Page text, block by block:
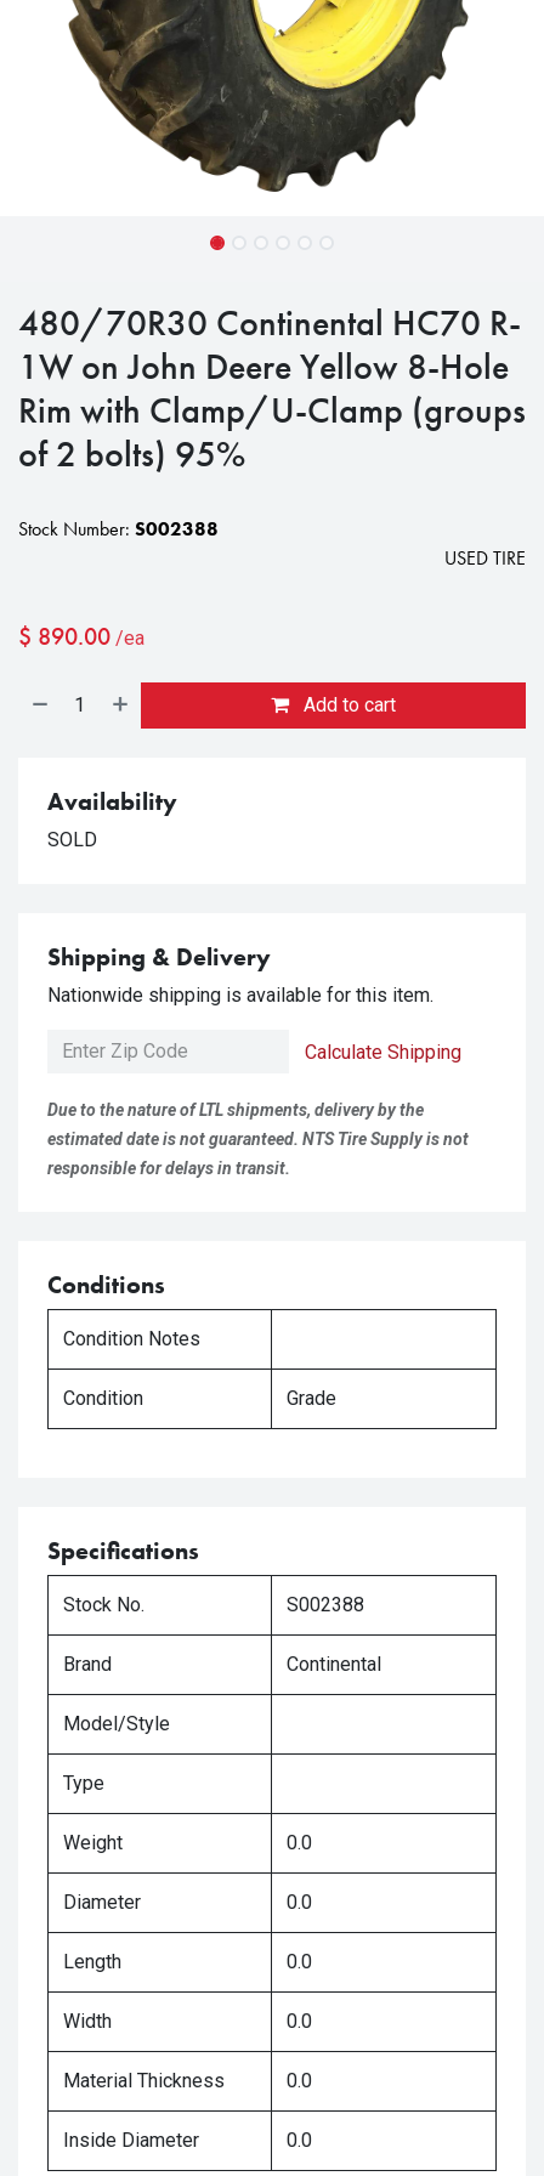
480/70R30 Continental HC70 R-
1W on John Deere Yellow 8-Hole
Rim with Clamp/U-Clamp (groups
of 2 bolts) 95%
Stock Number: S002388
USED TIRE
$ 890.00 /ea
Add to cart
Availability
SOLD
Shipping & Delivery
Nationwide shipping is available for this item.
Calculate Shipping
Due to the nature of LTL shipments, delivery by the
estimated date is not guaranteed. NTS Tire Supply is not
responsible for delays in transit.
Conditions
Condition Notes
Condition Grade
Specifications
Stock No. S002388
Brand Continental
Model/Style
Type
Weight 0.0
Diameter 0.0
Length 0.0
Width 0.0
Material Thickness 0.0
Inside Diameter 0.0